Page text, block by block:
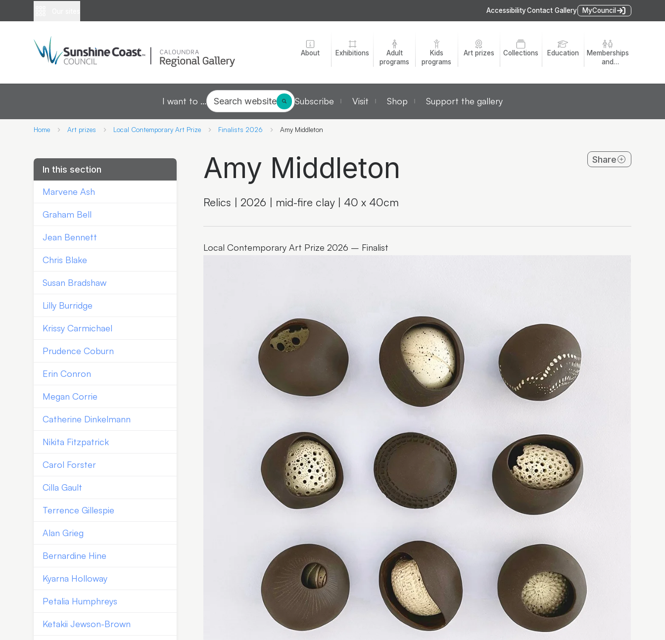
AccessibilityContact Gallery MyCouncil
About Exhibitions
Adult
programs
Kids
programs
Art prizes Collections Education
Memberships
and
I want to ... Search website Subscribe Visit Shop Support the gallery
Home Art prizes Local Contemporary Art Prize Finalists 2026 Amy Middleton
In this section
Marvene Ash
Graham Bell
Jean Bennett
Chris Blake
Susan Bradshaw
Lilly Burridge
Krissy Carmichael
Prudence Coburn
Erin Conron
Megan Corrie
Catherine Dinkelmann
Nikita Fitzpatrick
Carol Forster
Cilla Gault
Terrence Gillespie
Alan Grieg
Bernardine Hine
Kyarna Holloway
Petalia Humphreys
Ketakii Jewson-Brown
Amy Middleton
Relics | 2026 | mid-fire clay | 40 x 40cm
Share
Local Contemporary Art Prize 2026 – Finalist